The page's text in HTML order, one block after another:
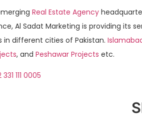
Real Estate Agency
Al Sadat Marketing is providing its
in different cities of Pakistan.
, and Peshawar Projects etc.
111 0005